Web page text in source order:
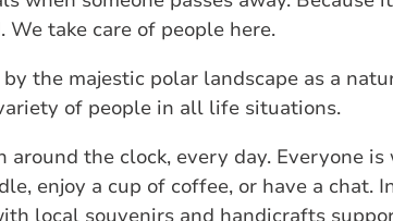
take care of people here.
the majestic polar landscape as a
of people in all life situations.
around the clock, every day. Everyone
enjoy a cup of coffee, or have a chat.
local souvenirs and handicrafts